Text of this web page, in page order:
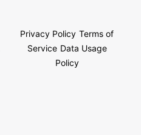
Privacy Policy Terms of
Service Data Usage
Policy